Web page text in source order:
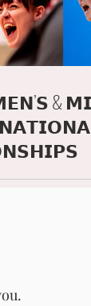
&